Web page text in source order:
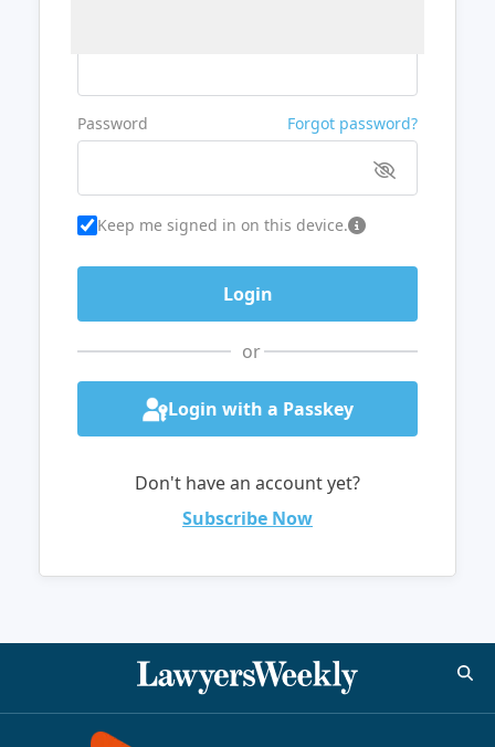
Password Forgot password?
Keep me signed in on this device.
or
Login with a Passkey
Don't have an account yet?
Subscribe Now